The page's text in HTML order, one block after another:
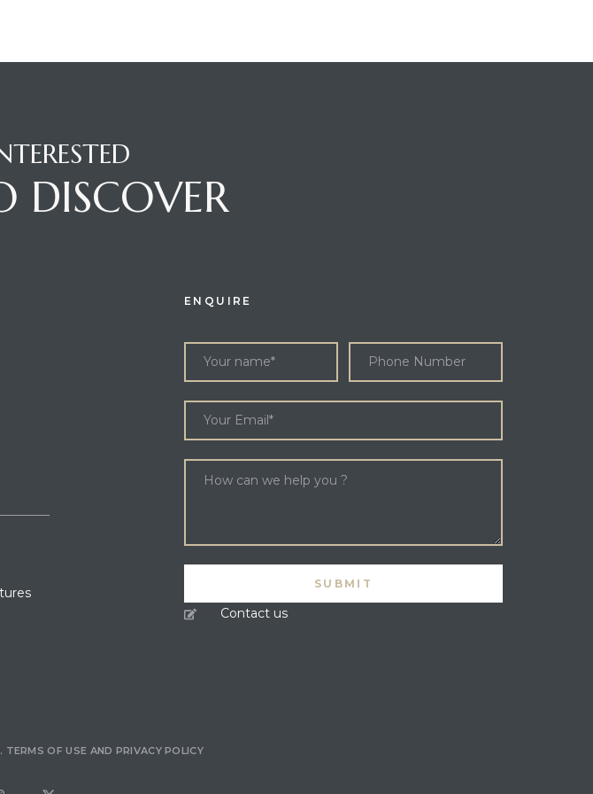
DISCOVER
ENQUIRE
Contact us
TERMS OF USE AND PRIVACY POLICY